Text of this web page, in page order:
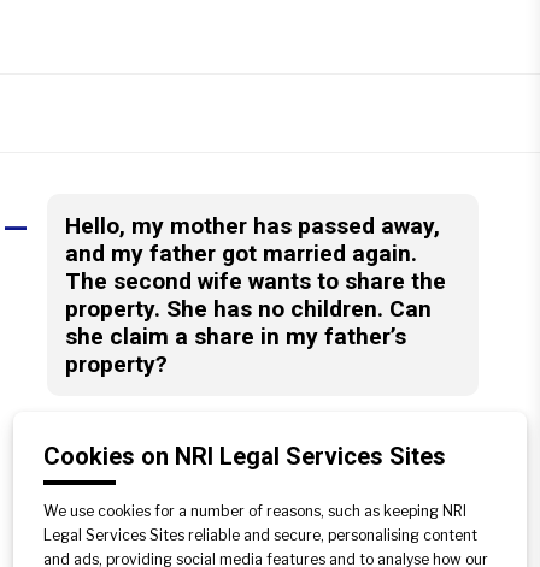
A
Hello, my mother has passed away,
and my father got married again.
The second wife wants to share the
property. She has no children. Can
she claim a share in my father’s
property?
according to Hindu Law by virtue of
section 6, the property of Hindu male
dying intestate devolves upon his heirs
in Class-I category, which includes Sons,
Cookies on NRI Legal Services Sites
We use cookies for a number of reasons, such as keeping NRI
Legal Services Sites reliable and secure, personalising content
and ads, providing social media features and to analyse how our